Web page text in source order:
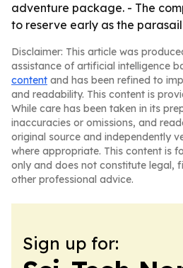
adventure package. - The
to reserve early as the
Disclaimer: This article was
assistance of artificial intelligence
content and has been refined to
and readability. This content is
While care has been taken in its
inaccuracies or omissions, and
original source and independently
where appropriate. This content is
only and does not constitute legal,
other professional advice.
Sign up for: